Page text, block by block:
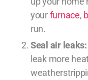
yourfurnace,
run.
Seal air leaks:
leak more